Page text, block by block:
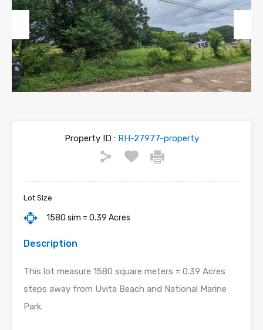
Previous Next
Property ID :RH-27977-property
Lot Size
1580 sim = 0.39 Acres
Description
This lot measure 1580 square meters = 0.39 Acres
steps away from Uvita Beach and National Marine
Park.